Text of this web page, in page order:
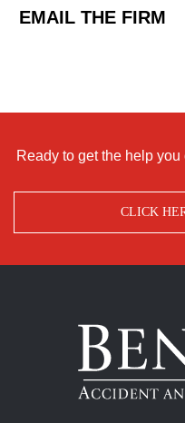
EMAIL THE FIRM
Ready to get the help you
CLICK
Benton
Accident
Injury
Lawyers